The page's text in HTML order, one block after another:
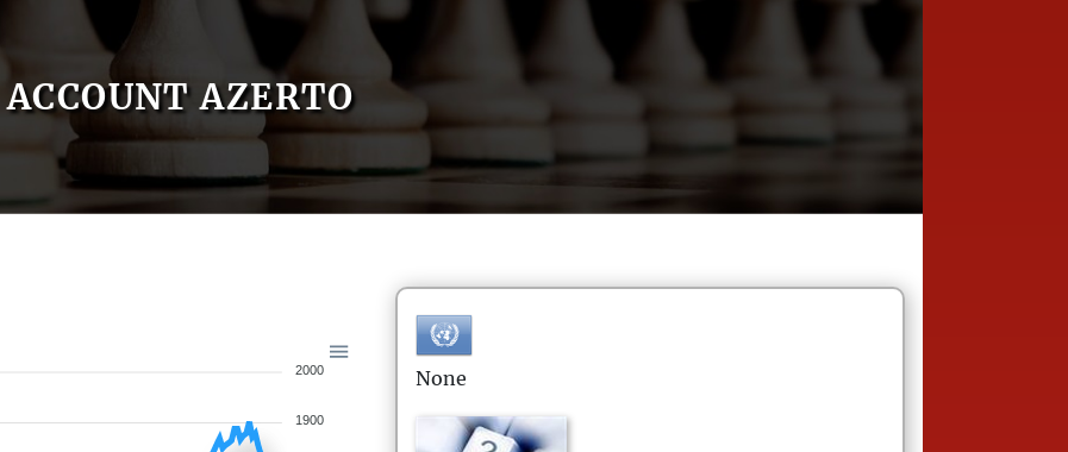
ACCOUNT AZERTO
2000
1900
None